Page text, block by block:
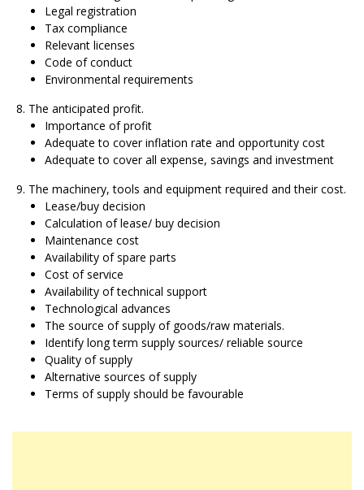
Legal registration
Tax compliance
Relevant licenses
Code of conduct
Environmental requirements
The anticipated profit.
Importance of profit
Adequate to cover inflation rate and opportunity cost
Adequate to cover all expense, savings and investment
The machinery, tools and equipment required and their cost.
Lease/buy decision
Calculation of lease/ buy decision
Maintenance cost
Availability of spare parts
Cost of service
Availability of technical support
Technological advances
The source of supply of goods/raw materials.
Identify long term supply sources/ reliable source
Quality of supply
Alternative sources of supply
Terms of supply should be favourable